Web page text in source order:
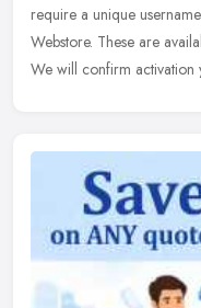
require a unique
Webstore. These are
We will confirm activation